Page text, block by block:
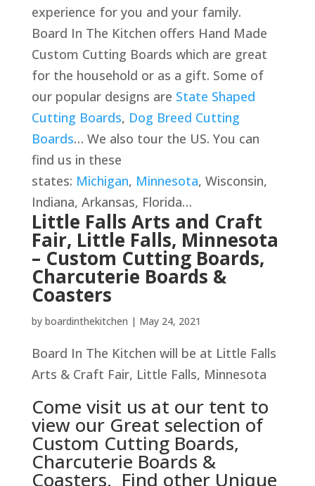
experience for you and your family.
Board In The Kitchen offers Hand Made
Custom Cutting Boards which are great
for the household or as a gift. Some of
our popular designs are State Shaped
Cutting Boards, Dog Breed Cutting
Boards… We also tour the US. You can
find us in these
states: Michigan, Minnesota, Wisconsin,
Indiana, Arkansas, Florida…
Little Falls Arts and Craft
Fair, Little Falls, Minnesota
– Custom Cutting Boards,
Charcuterie Boards &
Coasters
by boardinthekitchen | May 24, 2021
Board In The Kitchen will be at Little Falls
Arts & Craft Fair, Little Falls, Minnesota
Come visit us at our tent to
view our Great selection of
Custom Cutting Boards,
Charcuterie Boards &
Coasters. Find other Unique